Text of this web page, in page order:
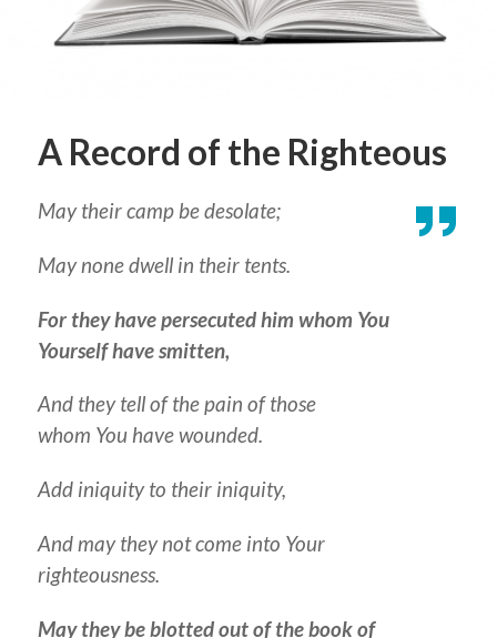
A Record of the Righteous
May their camp be desolate;
May none dwell in their tents.
For they have persecuted him whom You
Yourself have smitten,
And they tell of the pain of those
whom You have wounded.
Add iniquity to their iniquity,
And may they not come into Your
righteousness.
May they be blotted out of the book of